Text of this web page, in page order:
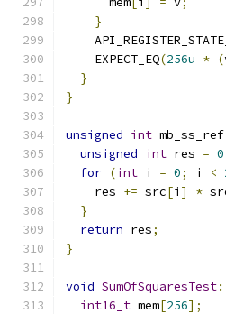
}
    EXPECT_EQ
(256u * (
}
}
unsigned int mb_ss_ref
unsigned int res = 0
for (int i = 0; i <
    res
+= src[i ] *
}
return res;
}
void SumOfSquaresTest
int16_t mem[256];